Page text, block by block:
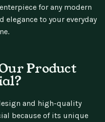
for any modern
to your everyday
Product
and high-quality
because of its unique